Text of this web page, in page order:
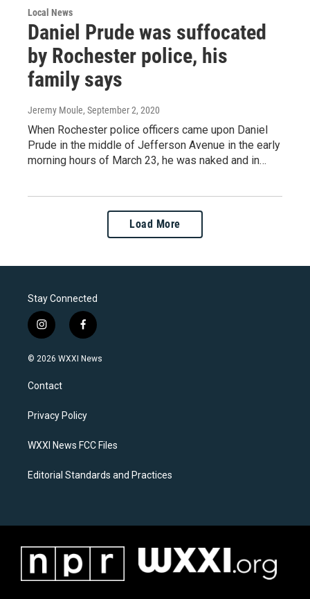
Local News
Daniel Prude was suffocated
by Rochester police, his
family says
Jeremy Moule, September 2, 2020
When Rochester police officers came upon Daniel
Prude in the middle of Jefferson Avenue in the early
morning hours of March 23, he was naked and in…
Load More
Stay Connected
i
n
s
a
g
a
f
a
c
k
© 2026 WXXI News
Contact
Privacy Policy
WXXI News FCC Files
Editorial Standards and Practices